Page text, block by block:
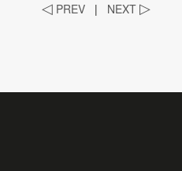
◁ PREV | NEXT ▷